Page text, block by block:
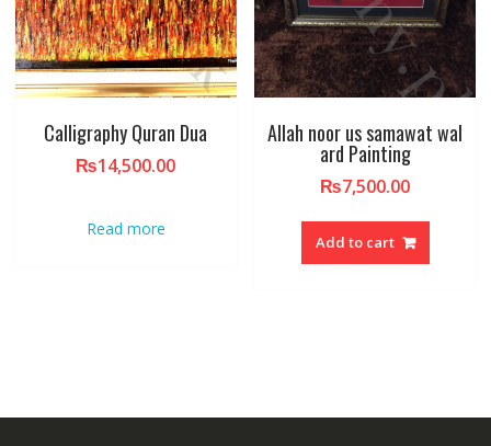
Calligraphy Quran Dua
₨14,500.00
Read more
Allah noor us samawat wal
ard Painting
₨7,500.00
Add to cart